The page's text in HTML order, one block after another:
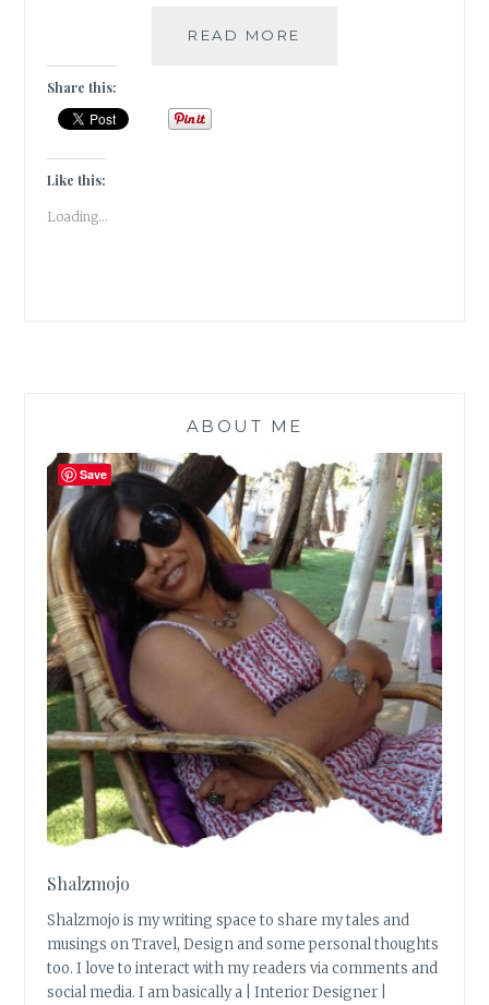
READ MORE
Share this:
Like this:
Loading...
ABOUT ME
Shalzmojo
Shalzmojo is my writing space to share my tales and
musings on Travel, Design and some personal thoughts
too. I love to interact with my readers via comments and
social media. I am basically a | Interior Designer |
Save